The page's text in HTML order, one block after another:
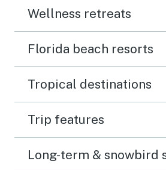
Wellness retreats
Florida beach resorts
Tropical destinations
Trip features
Long-term & snowbird